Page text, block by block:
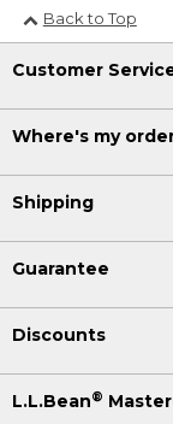
Back to Top
Customer
Where's my
Shipping
Guarantee
Discounts
L.L.Bean®